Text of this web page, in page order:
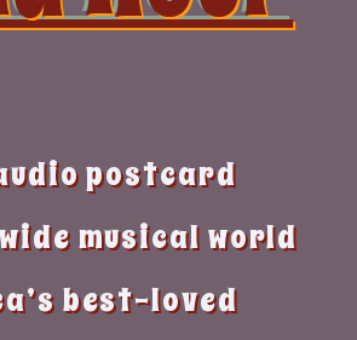
postcard
musical world
best-loved